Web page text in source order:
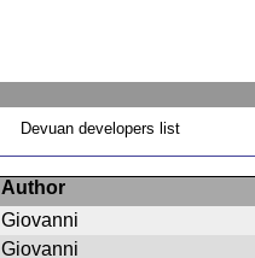
Devuan developers list
Author
Giovanni
Giovanni